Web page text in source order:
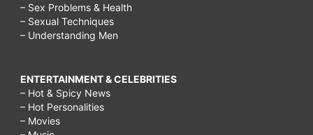
– Sex Problems & Health
– Sexual Techniques
– Understanding Men
ENTERTAINMENT & CELEBRITIES
– Hot & Spicy News
– Hot Personalities
– Movies